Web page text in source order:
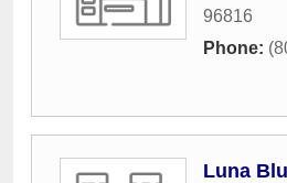
96816
Phone:
Luna